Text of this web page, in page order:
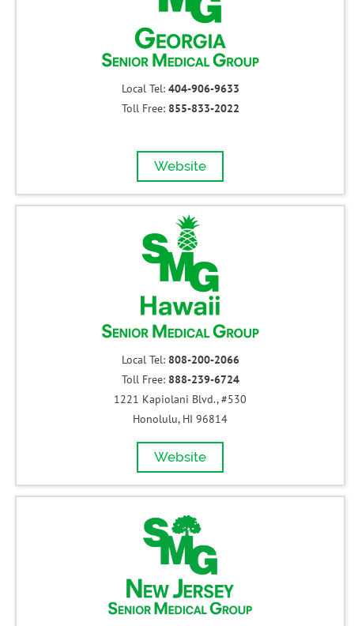
Local Tel: 404-906-9633
Toll Free: 855-833-2022
Website
Local Tel: 808-200-2066
Toll Free: 888-239-6724
1221 Kapiolani Blvd., #530
Honolulu, HI 96814
Website